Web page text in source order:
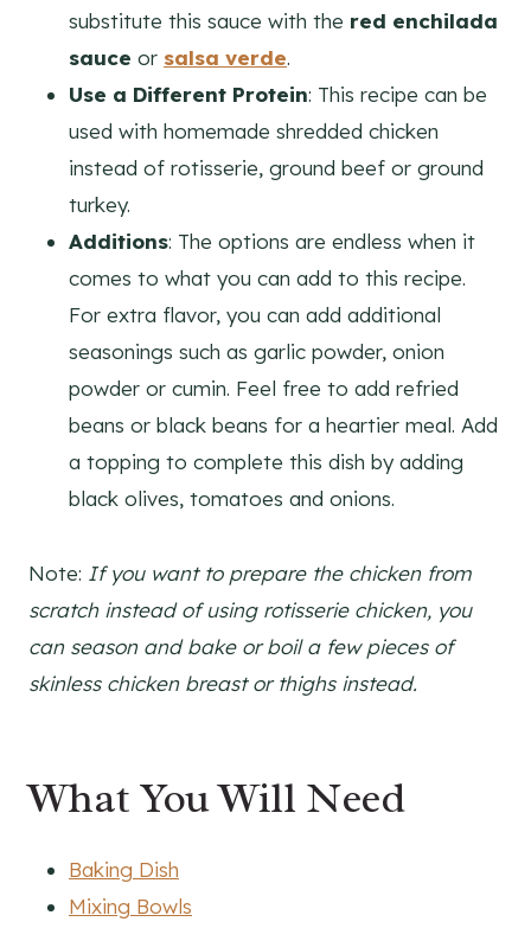
substitute this sauce with the red enchilada
sauce or salsa verde.
Use a Different Protein: This recipe can be
used with homemade shredded chicken
instead of rotisserie, ground beef or ground
turkey.
Additions: The options are endless when it
comes to what you can add to this recipe.
For extra flavor, you can add additional
seasonings such as garlic powder, onion
powder or cumin. Feel free to add refried
beans or black beans for a heartier meal. Add
a topping to complete this dish by adding
black olives, tomatoes and onions.
Note: If you want to prepare the chicken from
scratch instead of using rotisserie chicken, you
can season and bake or boil a few pieces of
skinless chicken breast or thighs instead.
What You Will Need
Baking Dish
Mixing Bowls